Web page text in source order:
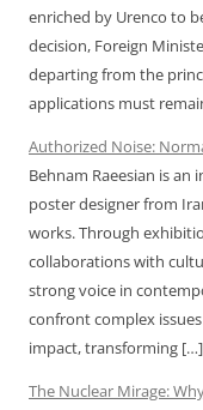
enriched by Urenco to
decision, Foreign
departing from the
applications must
Authorized Noise:
Behnam Raeesian is
poster designer from
works. Through
collaborations with
strong voice in
confront complex
impact, transforming […]
The Nuclear Mirage: